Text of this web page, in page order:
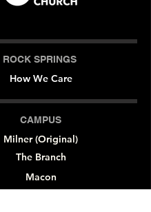
ROCK SPRINGS
How We Care
CAMPUS
Milner (Original)
The Branch
Macon